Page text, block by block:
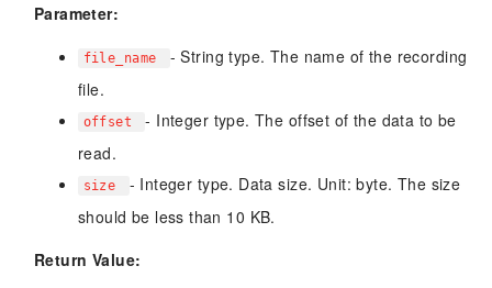
Parameter:
file_name
- String type. The name of the recording
file.
offset
- Integer type. The offset of the data to be
read.
size
- Integer type. Data size. Unit: byte. The size
should be less than 10 KB.
Return Value: